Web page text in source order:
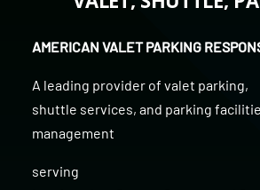
AMERICAN VALET PARKING
A leading provider of valet parking,
shuttle services, and parking
management
serving